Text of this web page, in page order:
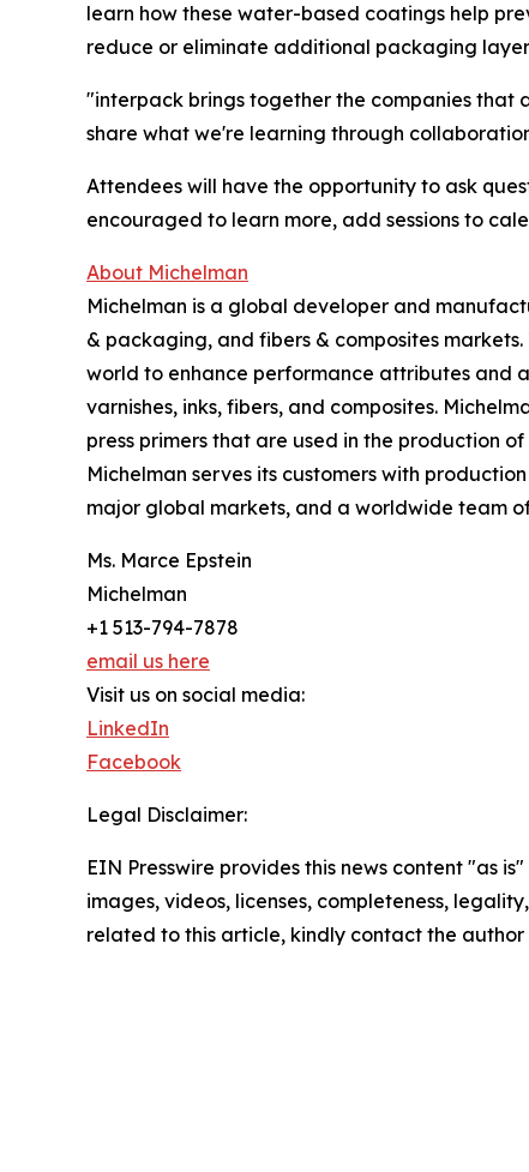
learn how these water-based coatings help
reduce or eliminate additional packaging
"interpack brings together the companies that
share what we're learning through
Attendees will have the opportunity to ask
encouraged to learn more, add sessions to
About Michelman
Michelman is a global developer and
& packaging, and fibers & composites
world to enhance performance attributes and
varnishes, inks, fibers, and composites.
press primers that are used in the production
Michelman serves its customers with
major global markets, and a worldwide team
Ms. Marce Epstein
Michelman
+1 513-794-7878
email us here
Visit us on social media:
LinkedIn
Facebook
Legal Disclaimer:
EIN Presswire provides this news content "as
images, videos, licenses, completeness,
related to this article, kindly contact the author